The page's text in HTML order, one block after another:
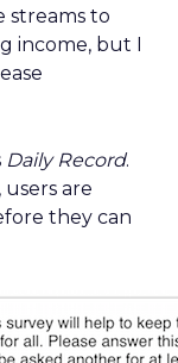
streams to
income, but I
Daily Record.
are
they can